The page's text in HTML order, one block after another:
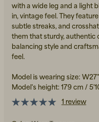
with a wide leg and a light
in, vintage feel. They
subtle streaks, and
them that sturdy, authentic
balancing style and
feel.
Model is wearing size:
Model's height: 179 cm /
1 review